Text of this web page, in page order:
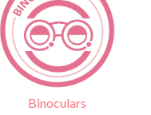
Binoculars